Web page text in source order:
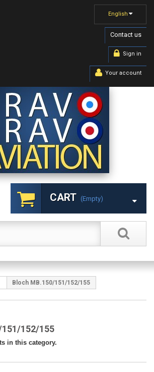
English
Contact us
Sign in
Your account
CART (empty)
Bloch MB.150/151/152/155
151/152/155
in this category.